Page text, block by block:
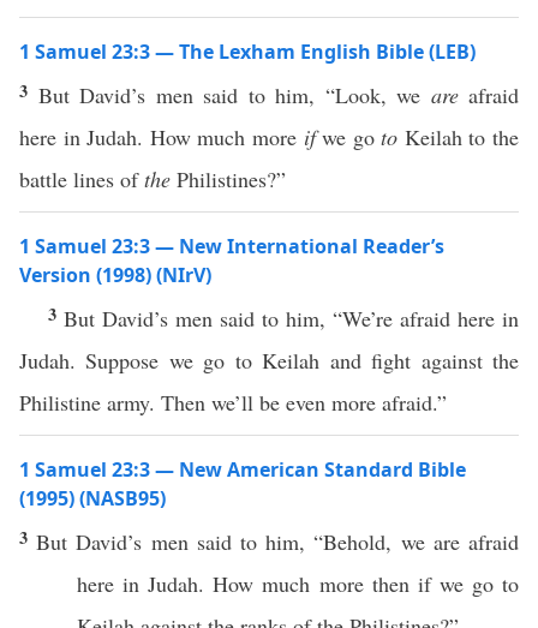
1 Samuel 23:3 — The Lexham English Bible (LEB)
3 But David’s men said to him, “Look, we areafraid
here in Judah. How much more ifwe goto Keilah to the
battle lines ofthe Philistines?”
1 Samuel 23:3 — New International Reader’s
Version (1998) (NIrV)
3 But David’s men said to him, “We’re afraid here in
Judah. Suppose we go to Keilah and fight against the
Philistine army. Then we’ll be even more afraid.”
1 Samuel 23:3 — New American Standard Bible
(1995) (NASB95)
3ButDavid’s men saidto him, “Behold, we areafraid
here inJudah.How much morethen ifwe goto